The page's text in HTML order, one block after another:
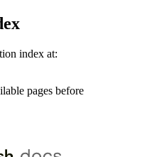
index at:
pages before